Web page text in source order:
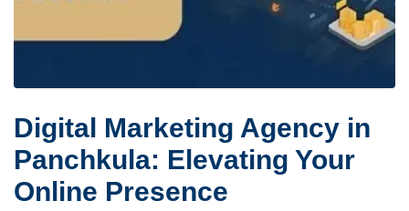
Digital Marketing Agency in
Panchkula: Elevating Your
Online Presence